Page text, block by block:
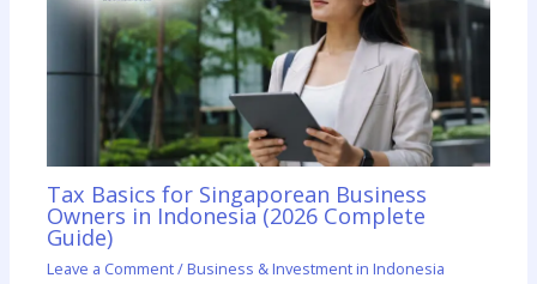
Tax Basics for Singaporean Business
Owners in Indonesia (2026 Complete
Guide)
Leave a Comment/ Business & Investment in Indonesia